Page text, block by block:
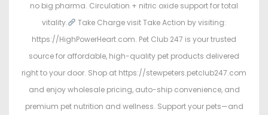
no big pharma. Circulation + nitric oxide support for total
vitality.
Take Charge visit Take Action by visiting:
https://HighPowerHeart.com. Pet Club 247 is your trusted
source for affordable, high-quality pet products delivered
right to your door. Shop at https://stewpeters.petclub247.com
and enjoy wholesale pricing, auto-ship convenience, and
premium pet nutrition and wellness. Support your pets—and